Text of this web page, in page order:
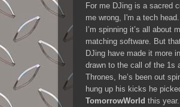
For me DJing is a sacred
me wrong, I'm a tech
I’m spinning it’s all about
matching software. But
DJing have made it more
drawn to the call of the 1s
Thrones, he’s been out
hung up his kicks he
TomorrowWorld this